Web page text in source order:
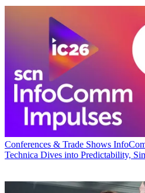
Conferences & Trade Shows
Technica Dives into Predictability,